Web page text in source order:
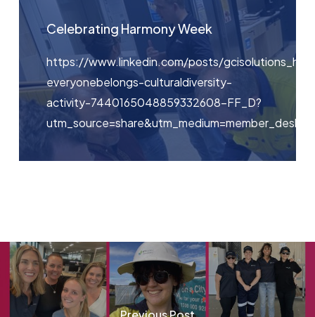
Celebrating Harmony Week
https://www.linkedin.com/posts/
everyonebelongs-culturaldiversity-
activity-7440165048859332608-FF_D?